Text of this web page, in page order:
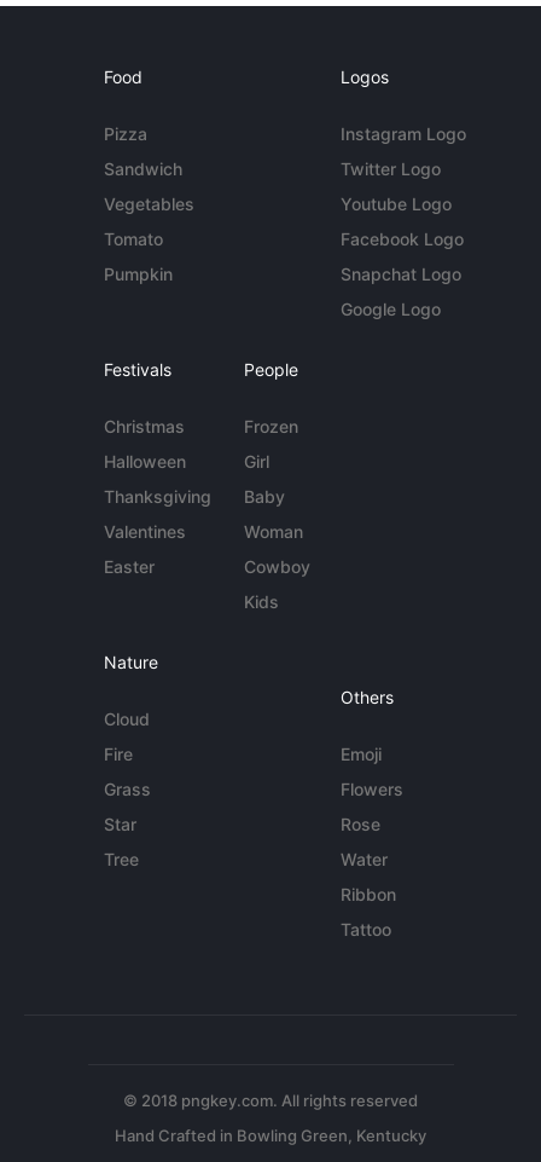
Food
Pizza
Sandwich
Vegetables
Tomato
Pumpkin
Logos
Instagram Logo
Twitter Logo
Youtube Logo
Facebook Logo
Snapchat Logo
Google Logo
Festivals
Christmas
Halloween
Thanksgiving
Valentines
Easter
People
Frozen
Girl
Baby
Woman
Cowboy
Kids
Nature
Cloud
Fire
Grass
Star
Tree
Others
Emoji
Flowers
Rose
Water
Ribbon
Tattoo
© 2018 pngkey.com. All rights reserved